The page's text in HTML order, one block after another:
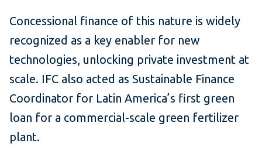
Concessional finance of this nature is widely
recognized as a key enabler for new
technologies, unlocking private investment at
scale. IFC also acted as Sustainable Finance
Coordinator for Latin America’s first green
loan for a commercial-scale green fertilizer
plant.